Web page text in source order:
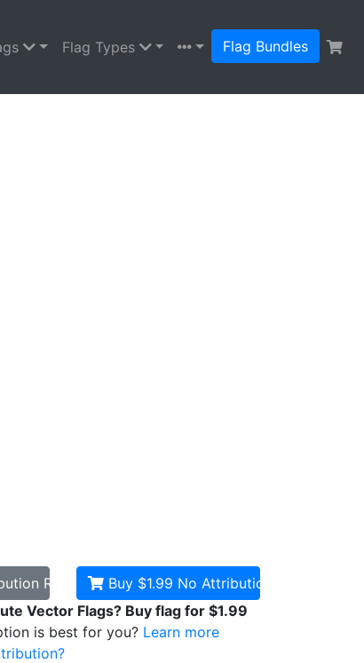
Flag Types Flag Bundles
RequiredBuy $1.99 No Attribution
Vector Flags? Buy flag for $1.99
is best for you? Learn more